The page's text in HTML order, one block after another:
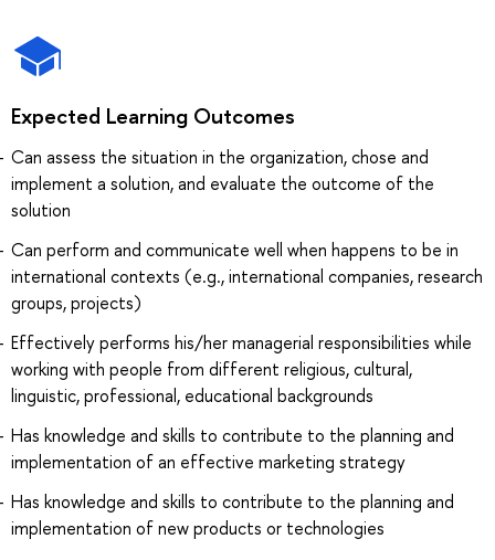
Expected Learning Outcomes
Can assess the situation in the organization, chose and
implement a solution, and evaluate the outcome of the
solution
Can perform and communicate well when happens to be in
international contexts (e.g., international companies, research
groups, projects)
Effectively performs his/her managerial responsibilities while
working with people from different religious, cultural,
linguistic, professional, educational backgrounds
Has knowledge and skills to contribute to the planning and
implementation of an effective marketing strategy
Has knowledge and skills to contribute to the planning and
implementation of new products or technologies